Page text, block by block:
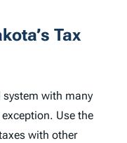
Tax
system with many
Use the
with other